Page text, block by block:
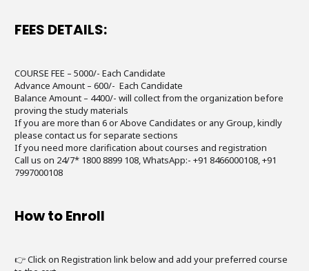
FEES DETAILS:
COURSE FEE – 5000/- Each Candidate
Advance Amount – 600/- Each Candidate
Balance Amount – 4400/- will collect from the organization before
proving the study materials
If you are more than 6 or Above Candidates or any Group, kindly
please contact us for separate sections
If you need more clarification about courses and registration
Call us on 24/7* 1800 8899 108, WhatsApp:- +91 8466000108, +91
7997000108
How to Enroll
👉 Click on Registration link below and add your preferred course